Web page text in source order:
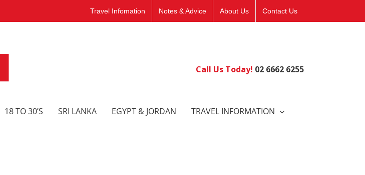
Travel Infomation Notes & Advice About Us Contact Us
Call Us Today! 02 6662 6255
18 TO 30’S SRI LANKA EGYPT & JORDAN TRAVEL INFORMATION